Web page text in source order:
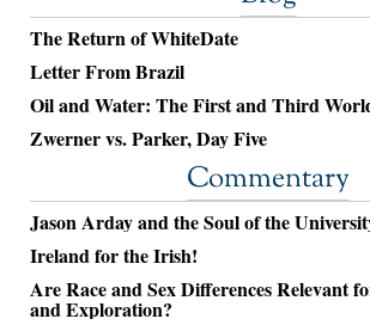
The Return of WhiteDate
Letter From Brazil
Oil and Water: The First and Third
Zwerner vs. Parker, Day Five
Commentary
Jason Arday and the Soul of the
Ireland for the Irish!
Are Race and Sex Differences Relevant
and Exploration?